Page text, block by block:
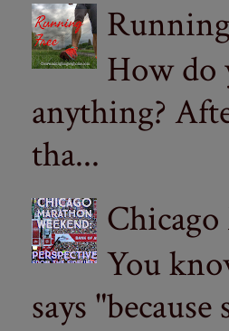
How do
anything?
tha...
You
says